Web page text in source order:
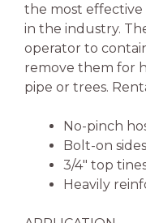
the most
in the industry.
operator to
remove them for
pipe or trees.
No-pinch
Bolt-on sides
3/4″ top
Heavily